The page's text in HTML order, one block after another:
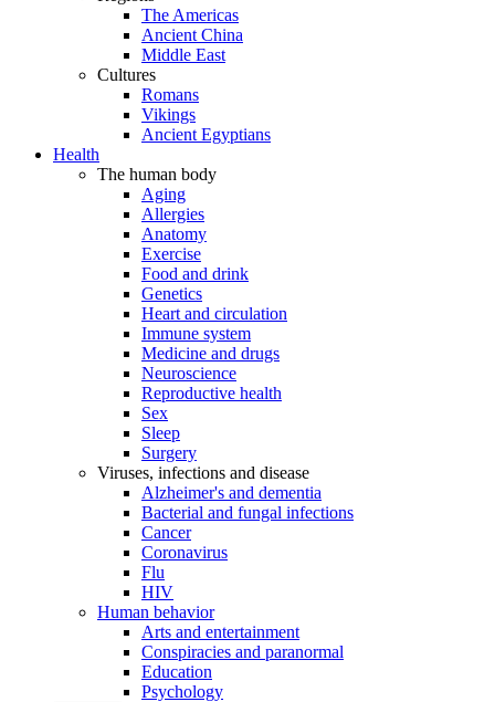
The Americas
Ancient China
Middle East
Cultures
Romans
Vikings
Ancient Egyptians
Health
The human body
Aging
Allergies
Anatomy
Exercise
Food and drink
Genetics
Heart and circulation
Immune system
Medicine and drugs
Neuroscience
Reproductive health
Sex
Sleep
Surgery
Viruses, infections and disease
Alzheimer's and dementia
Bacterial and fungal infections
Cancer
Coronavirus
Flu
HIV
Human behavior
Arts and entertainment
Conspiracies and paranormal
Education
Psychology